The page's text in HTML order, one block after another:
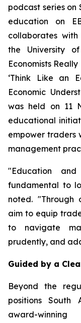
podcast series
education on
collaborates
the University
Economists Really
‘Think Like an
Economic
was held on 11
educational
empower traders
management
"Education
fundamental to
noted. "Through
aim to equip
to navigate
prudently, and
Guided by a
Beyond the
positions South
award-